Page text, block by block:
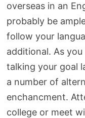
overseas in an
probably be
follow your
additional. As
talking your goal
a number of
enchancment.
college or meet